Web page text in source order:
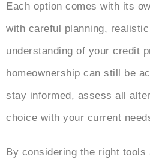
Each option comes with its
with careful planning,
understanding of your credit
homeownership can still be
stay informed, assess all
choice with your current
By considering the right tools